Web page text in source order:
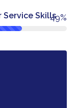
Service Skills56%